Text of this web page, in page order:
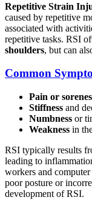
Repetitive Strain
caused by repetitive
associated with
repetitive tasks. RSI
shoulders, but can
Common
Pain or
Stiffness and
Numbness or
Weakness in
RSI typically results
leading to
workers and
poor posture or
development of RSI.